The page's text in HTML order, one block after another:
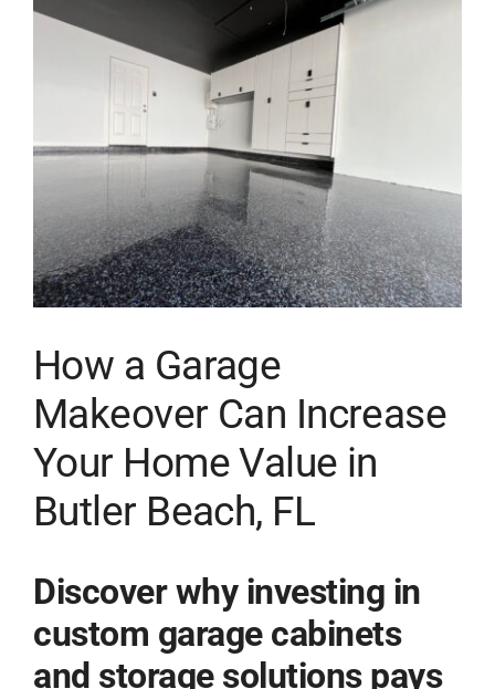
Larger
How a Garage
Makeover Can Increase
Your Home Value in
Butler Beach, FL
Discover why investing in
custom garage cabinets
and storage solutions pays